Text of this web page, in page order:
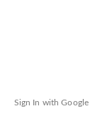
Sign In with Google